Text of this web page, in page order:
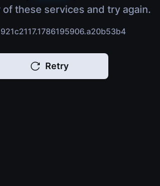
these services and try again.
Retry